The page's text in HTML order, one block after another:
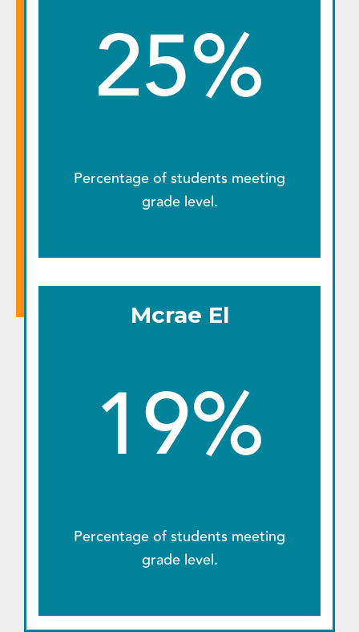
25%
Percentage of students meeting
grade level.
Mcrae El
19%
Percentage of students meeting
grade level.